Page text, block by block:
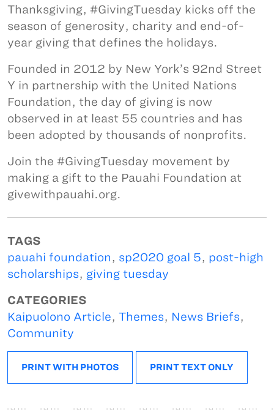
Thanksgiving, #GivingTuesday kicks off the
season of generosity, charity and end-of-
year giving that defines the holidays.
Founded in 2012 by New York’s 92nd Street
Y in partnership with the United Nations
Foundation, the day of giving is now
observed in at least 55 countries and has
been adopted by thousands of nonprofits.
Join the #GivingTuesday movement by
making a gift to the Pauahi Foundation at
givewithpauahi.org.
TAGS
pauahi foundation, sp2020 goal 5, post-high
scholarships, giving tuesday
CATEGORIES
Kaipuolono Article, Themes, News Briefs,
Community
PRINT WITH PHOTOS PRINT TEXT ONLY